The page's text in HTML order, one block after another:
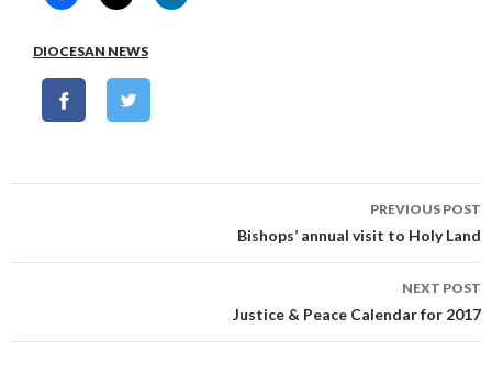
DIOCESAN NEWS
PREVIOUS POST
Bishops’ annual visit to Holy Land
NEXT POST
Justice & Peace Calendar for 2017